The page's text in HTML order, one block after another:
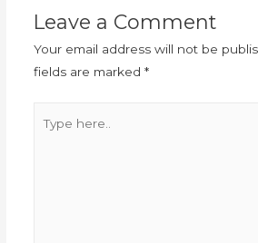
Leave a Comment
Your email address will not be
fields are marked *